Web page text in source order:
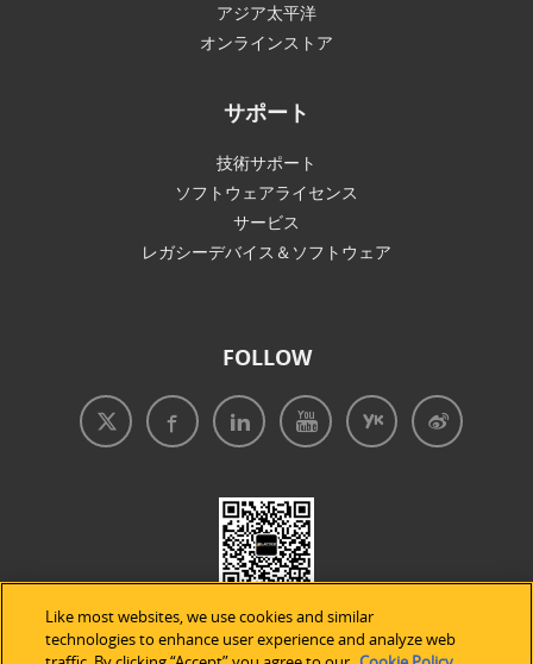
アジア太平洋
オンラインストア
サポート
技術サポート
ソフトウェアライセンス
サービス
レガシーデバイス＆ソフトウェア
FOLLOW
Like most websites, we use cookies and similar
technologies to enhance user experience and analyze web